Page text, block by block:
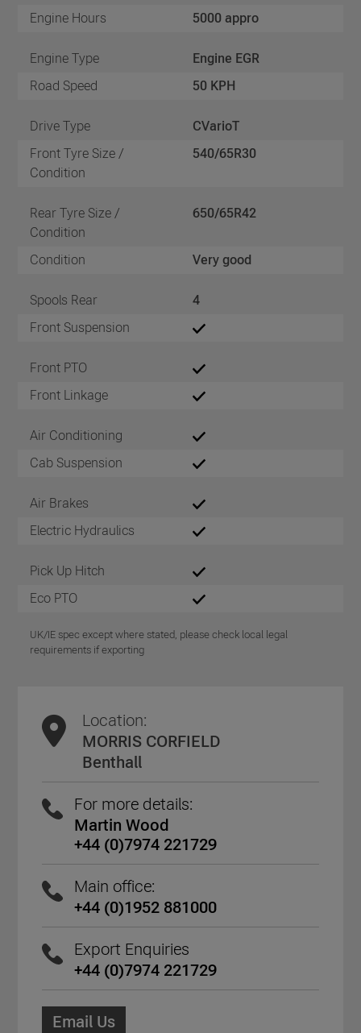
Engine Hours
5000 appro
Engine Type
Engine EGR
Road Speed
50 KPH
Drive Type
CVarioT
Front Tyre Size /
Condition
540/65R30
Rear Tyre Size /
Condition
650/65R42
Condition Very good
Spools Rear
4
Front Suspension
Front PTO
Front Linkage
Air Conditioning
Cab Suspension
Air Brakes
Electric Hydraulics
Pick Up Hitch
Eco PTO
UK/IE spec except where stated, please check local legal
requirements if exporting
Location:
MORRIS CORFIELD
Benthall
For more details:
Martin Wood
+44 (0)7974 221729
Main office:
+44 (0)1952 881000
Export Enquiries
+44 (0)7974 221729
Email Us